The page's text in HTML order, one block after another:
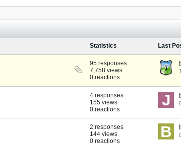
Statistics Last
95 responses
7,758 views
0 reactions
4 responses
155 views
0 reactions
2 responses
144 views
0 reactions